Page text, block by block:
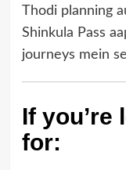
Thodi planning
Shinkula Pass
journeys mein
If you’re
for: